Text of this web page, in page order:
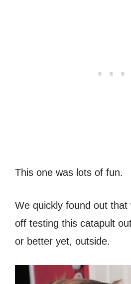
This one was lots of fun.
We quickly found out
off testing this catapult
or better yet, outside.